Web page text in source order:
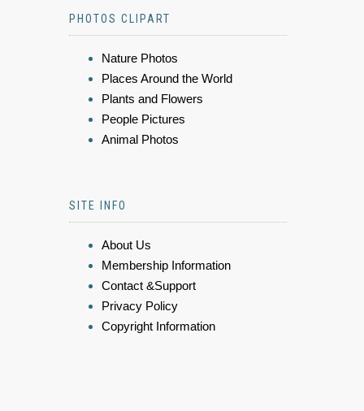
PHOTOS CLIPART
Nature Photos
Places Around the World
Plants and Flowers
People Pictures
Animal Photos
SITE INFO
About Us
Membership Information
Contact &Support
Privacy Policy
Copyright Information